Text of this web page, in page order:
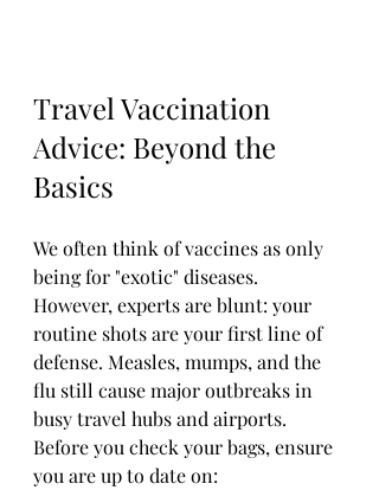
Travel Vaccination
Advice: Beyond the
Basics
We often think of vaccines as only
being for "exotic" diseases.
However, experts are blunt: your
routine shots are your first line of
defense. Measles, mumps, and the
flu still cause major outbreaks in
busy travel hubs and airports.
Before you check your bags, ensure
you are up to date on: